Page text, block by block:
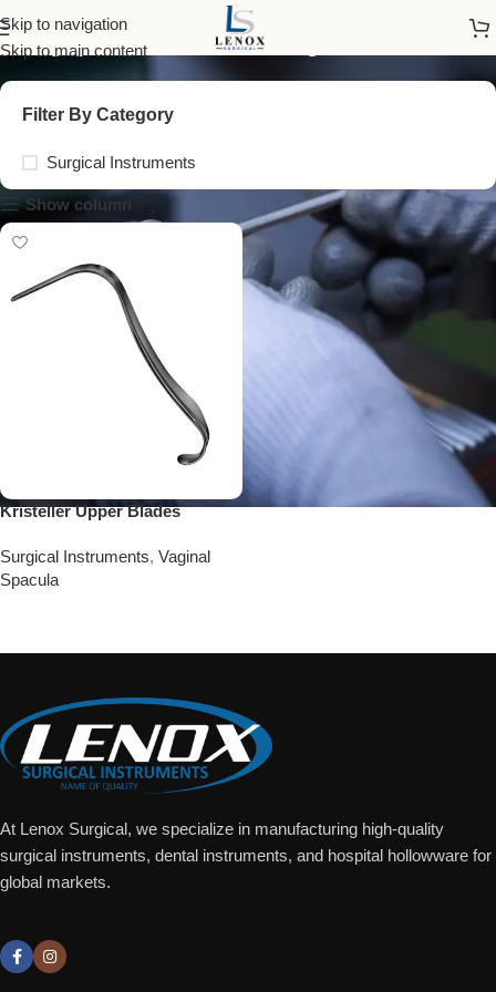
Skip to navigation
Skip to main content
upper blades speculum
Filter By Category
Surgical Instruments
Show column
Kristeller Upper Blades
Surgical Instruments, Vaginal
Spacula
At Lenox Surgical, we specialize in manufacturing high-quality
surgical instruments, dental instruments, and hospital hollowware for
global markets.